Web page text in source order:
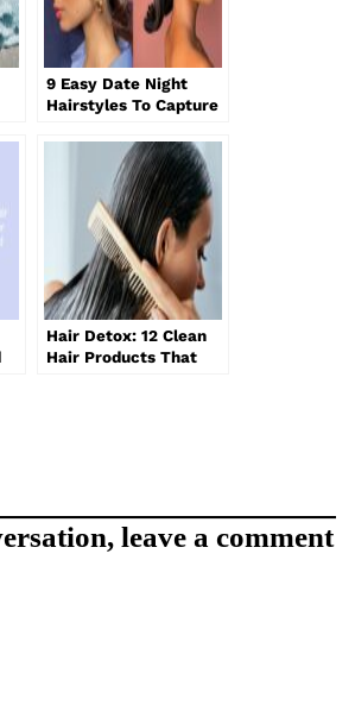
9 Easy Date Night
Hairstyles To Capture
Hair Detox: 12 Clean
Hair Products That
leave a comment